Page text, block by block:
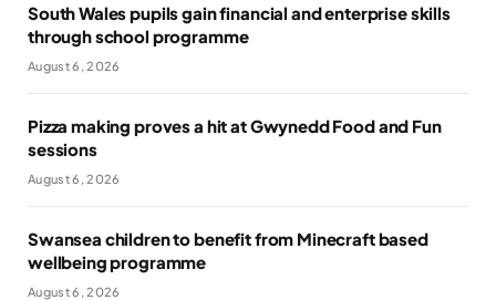
South Wales pupils gain financial and enterprise skills
through school programme
August 6, 2026
Pizza making proves a hit at Gwynedd Food and Fun
sessions
August 6, 2026
Swansea children to benefit from Minecraft based
wellbeing programme
August 6, 2026